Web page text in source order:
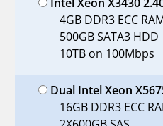
4GB DDR3 ECC
500GB SATA3 HDD
10TB on 100Mbps
Dual Intel Xeon
16GB DDR3 ECC